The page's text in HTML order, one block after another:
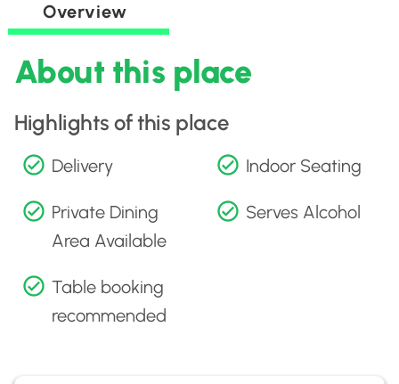
Overview
About this place
Highlights of this place
Delivery Indoor Seating
Private Dining
Area Available
Serves Alcohol
Table booking
recommended